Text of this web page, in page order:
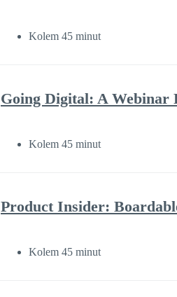
Kolem 45 minut
Going Digital: A Webinar
Kolem 45 minut
Product Insider:
Kolem 45 minut